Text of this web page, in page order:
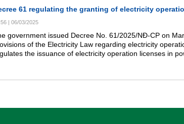
61 regulating the granting of electricity
| 06/03/2025
government issued Decree No. 61/2025/NĐ-CP on
of the Electricity Law regarding electricity
the issuance of electricity operation licenses in